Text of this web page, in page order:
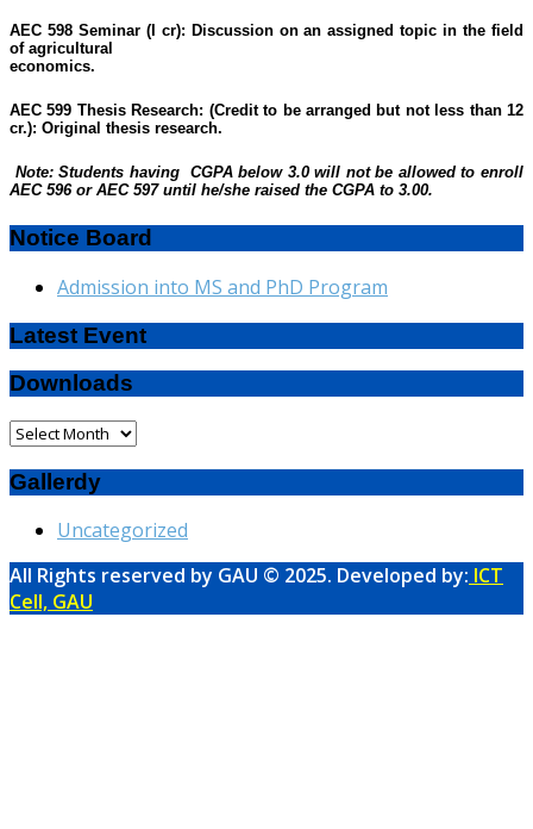
AEC 598 Seminar (I cr): Discussion on an assigned topic in the field
of agricultural
economics.
AEC 599 Thesis Research: (Credit to be arranged but not less than 12
cr.): Original thesis research.
Note: Students having CGPA below 3.0 will not be allowed to enroll
AEC 596 or AEC 597 until he/she raised the CGPA to 3.00.
Notice Board
Admission into MS and PhD Program
Latest Event
Downloads
Downloads
Gallerdy
Uncategorized
All Rights reserved by GAU © 2025. Developed by: ICT
Cell, GAU